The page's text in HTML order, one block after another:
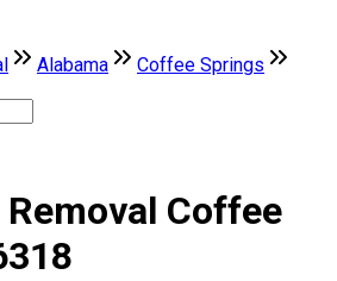
Alabama
Coffee Springs
Coffee